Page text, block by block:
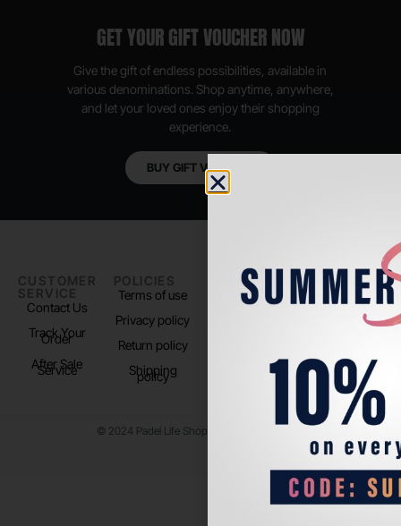
GET YOUR GIFT VOUCHER NOW
Give the gift of endless possibilities, available in
various denominations. Shop anytime, anywhere,
and let your loved ones enjoy their shopping
experience.
BUY GIFT VOUCHER
CUSTOMER
SERVICE
Contact Us
Track Your
Order
After Sale
Service
POLICIES
Terms of use
Privacy policy
Return policy
Shipping
policy
PADEL LIFE
About us
FOLLOW
US
Instagram
© 2024 Padel Life Shop. All Rights Reserved.